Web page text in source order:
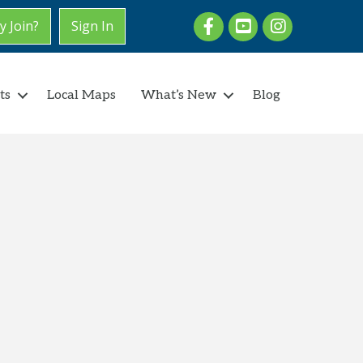
Join? Sign In FacebookyoutubeInstagram
Local Maps What’s New Blog